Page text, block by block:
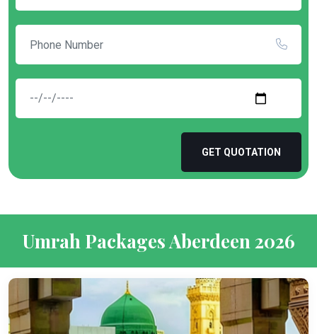
GET QUOTATION
Umrah Packages Aberdeen 2026